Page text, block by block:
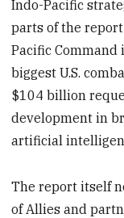
Indo-Pacific
parts of the report
Pacific
biggest U.S.
$104 billion
development in
artificial
The report itself
of Allies and